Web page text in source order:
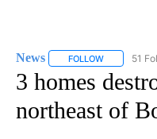
News FOLLOW FOLLOW
51
3 homes
northeast of